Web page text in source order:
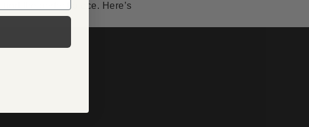
the perfect piece. Here’s